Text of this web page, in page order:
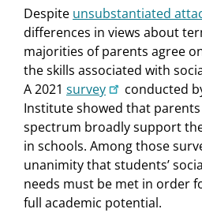
Despite unsubstantiated
differences in views about
majorities of parents agree
the skills associated with
A 2021 survey
conducted
Institute showed that
spectrum broadly support
in schools. Among those
unanimity that students’
needs must be met in order
full academic potential.